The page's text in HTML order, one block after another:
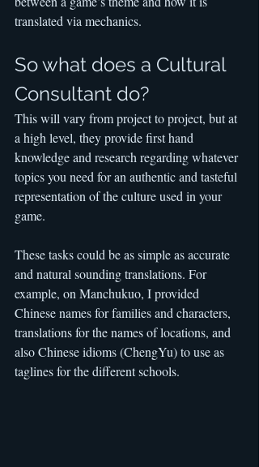
translated via mechanics.
So what does a Cultural
Consultant do?
This will vary from project to project, but at
a high level, they provide first hand
knowledge and research regarding whatever
topics you need for an authentic and tasteful
representation of the culture used in your
game.
These tasks could be as simple as accurate
and natural sounding translations. For
example, on Manchukuo, I provided
Chinese names for families and characters,
translations for the names of locations, and
also Chinese idioms (ChengYu) to use as
taglines for the different schools.